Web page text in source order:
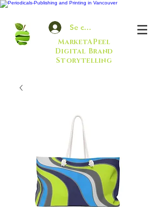
Se connecter
MarketAPeel
Digital Brand
Storytelling